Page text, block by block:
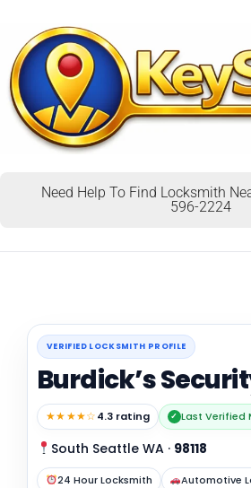
Need Help To Find Locksmith
596-2224
VERIFIED LOCKSMITH PROFILE
Burdick’s
★★★★☆4.3 rating ✓ Last Verified
South Seattle WA · 98118
24 Hour Locksmith
Automotive